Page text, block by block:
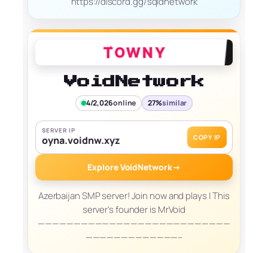
VoidNetwork
4/2,026online 27%similar
SERVER IP
oyna.voidnw.xyz COPY IP
Explore VoidNetwork→
Azerbaijan SMP server! Join now and plays | This
server's founder is MrVoid
———————————————————————————
—————————————–